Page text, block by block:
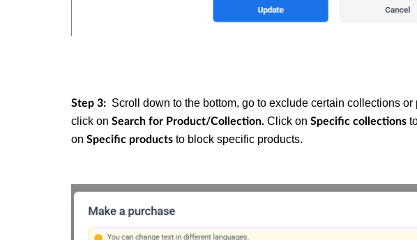
Step 3: Scroll down to the bottom, go to exclude certain collections
click on Search for Product/Collection. Click on Specific collections
on Specific products to block specific products.